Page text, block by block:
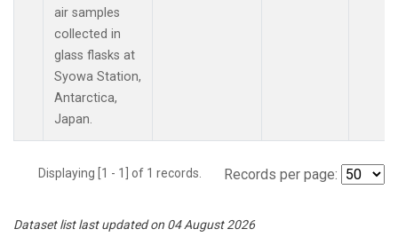
air samples
collected in
glass flasks at
Syowa Station,
Antarctica,
Japan.
Displaying [1 - 1] of 1 records. Records per page:
Dataset list last updated on 04 August 2026